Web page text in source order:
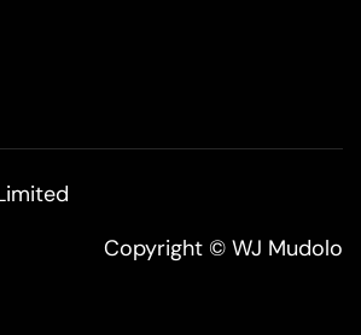
Copyright © WJ Mudolo